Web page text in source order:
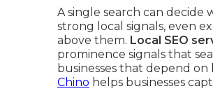
A single search can
strong local signals, even
above them. Local SEO
prominence signals that
businesses that depend
Chino helps businesses